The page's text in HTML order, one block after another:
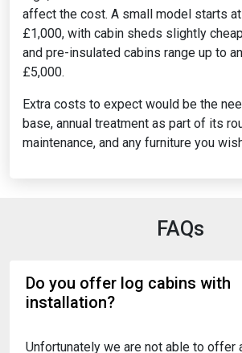
affect the cost. A small model starts
£1,000, with cabin sheds slightly
and pre-insulated cabins range up to
£5,000.
Extra costs to expect would be the
base, annual treatment as part of its
maintenance, and any furniture you
FAQs
Do you offer log cabins with
installation?
Unfortunately we are not able to offer